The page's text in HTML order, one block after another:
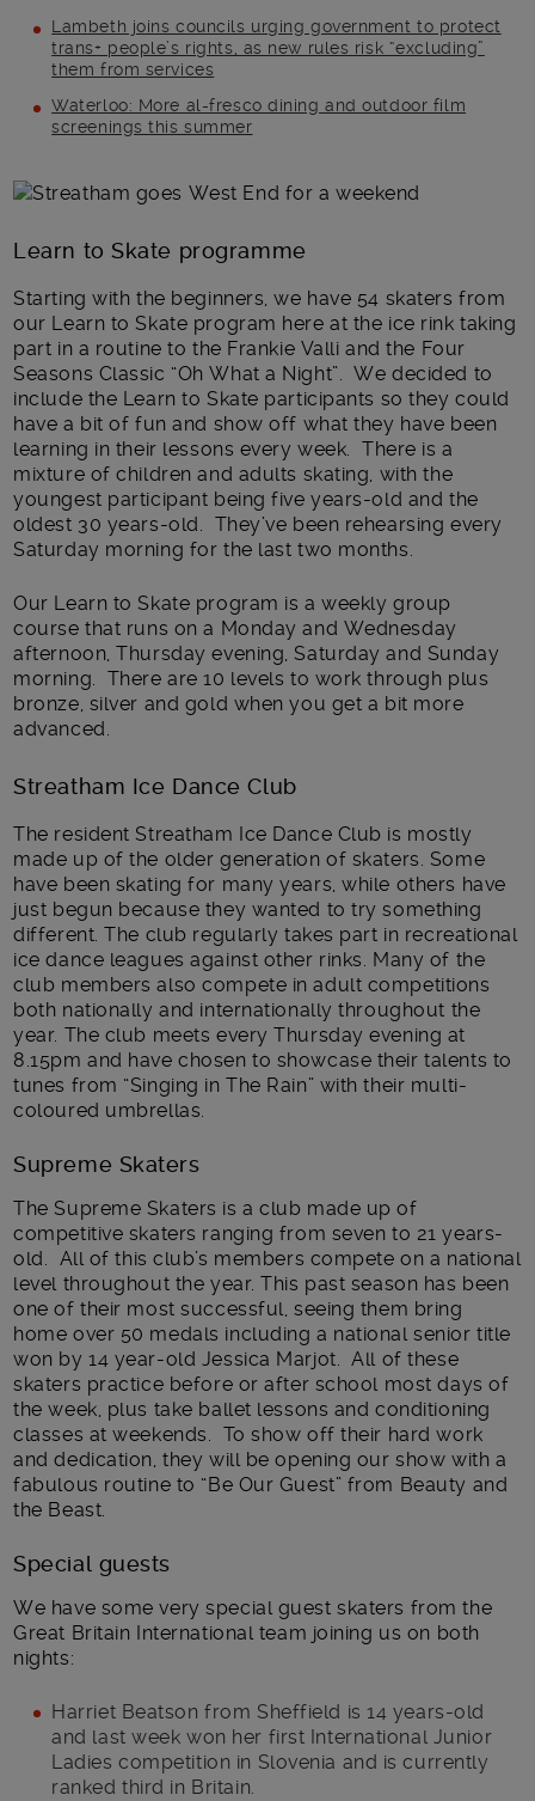
Lambeth joins councils urging government to protect
trans+ people’s rights, as new rules risk “excluding”
them from services
Waterloo: More al-fresco dining and outdoor film
screenings this summer
Main post content
Learn to Skate programme
Starting with the beginners, we have 54 skaters from
our Learn to Skate program here at the ice rink taking
part in a routine to the Frankie Valli and the Four
Seasons Classic “Oh What a Night”. We decided to
include the Learn to Skate participants so they could
have a bit of fun and show off what they have been
learning in their lessons every week. There is a
mixture of children and adults skating, with the
youngest participant being five years-old and the
oldest 30 years-old. They’ve been rehearsing every
Saturday morning for the last two months.
Our Learn to Skate program is a weekly group
course that runs on a Monday and Wednesday
afternoon, Thursday evening, Saturday and Sunday
morning. There are 10 levels to work through plus
bronze, silver and gold when you get a bit more
advanced.
Streatham Ice Dance Club
The resident Streatham Ice Dance Club is mostly
made up of the older generation of skaters. Some
have been skating for many years, while others have
just begun because they wanted to try something
different. The club regularly takes part in recreational
ice dance leagues against other rinks. Many of the
club members also compete in adult competitions
both nationally and internationally throughout the
year. The club meets every Thursday evening at
8.15pm and have chosen to showcase their talents to
tunes from “Singing in The Rain” with their multi-
coloured umbrellas.
Supreme Skaters
The Supreme Skaters is a club made up of
competitive skaters ranging from seven to 21 years-
old. All of this club’s members compete on a national
level throughout the year. This past season has been
one of their most successful, seeing them bring
home over 50 medals including a national senior title
won by 14 year-old Jessica Marjot. All of these
skaters practice before or after school most days of
the week, plus take ballet lessons and conditioning
classes at weekends. To show off their hard work
and dedication, they will be opening our show with a
fabulous routine to “Be Our Guest” from Beauty and
the Beast.
Special guests
We have some very special guest skaters from the
Great Britain International team joining us on both
nights:
Harriet Beatson from Sheffield is 14 years-old
and last week won her first International Junior
Ladies competition in Slovenia and is currently
ranked third in Britain.